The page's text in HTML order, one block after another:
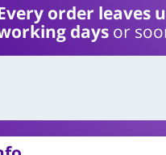
order leaves
days or